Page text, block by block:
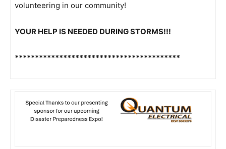
volunteering in our community!
YOUR HELP IS NEEDED DURING STORMS!!!
*****************************************